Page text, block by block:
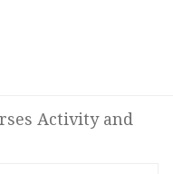
Activity and